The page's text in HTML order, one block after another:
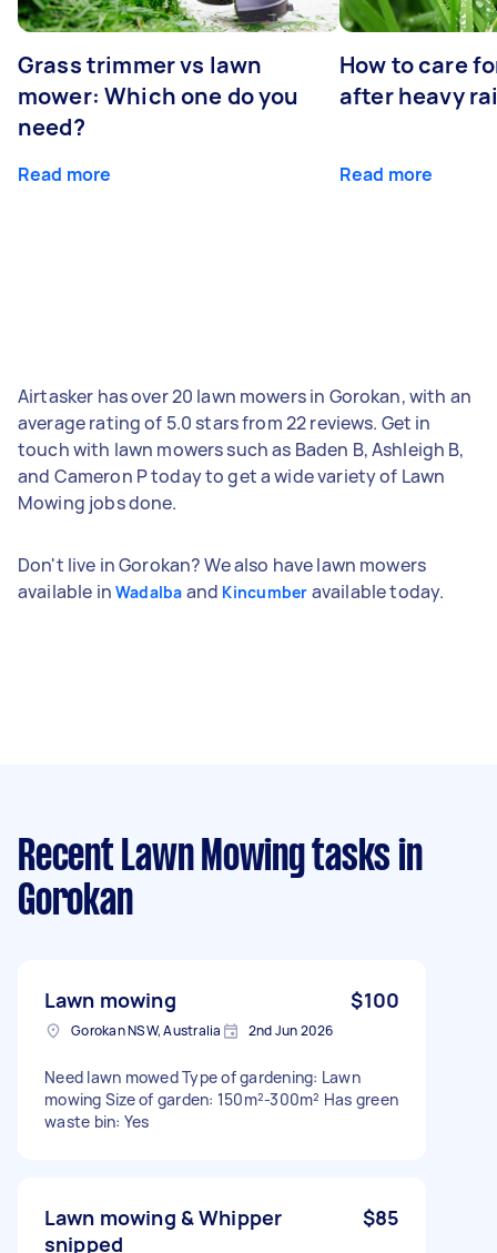
Grass trimmer vs lawn
mower: Which one do you
need?
Read more
How to care
after heavy
Read more
Airtasker has over 20 lawn mowers in Gorokan, with an
average rating of 5.0 stars from 22 reviews. Get in
touch with lawn mowers such as Baden B, Ashleigh B,
and Cameron P today to get a wide variety of Lawn
Mowing jobs done.
Don't live in Gorokan? We also have lawn mowers
available in Wadalba and Kincumber available today.
Recent Lawn Mowing tasks in
Gorokan
Lawn mowing $100
Gorokan NSW, Australia 2nd Jun 2026
Need lawn mowed Type of gardening: Lawn
mowing Size of garden: 150m²-300m² Has green
waste bin: Yes
Lawn mowing & Whipper
snipped
$85